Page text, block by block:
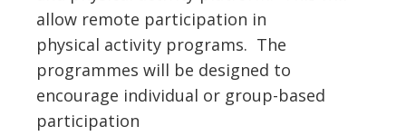
allow remote participation in
physical activity programs. The
programmes will be designed to
encourage individual or group-based
participation